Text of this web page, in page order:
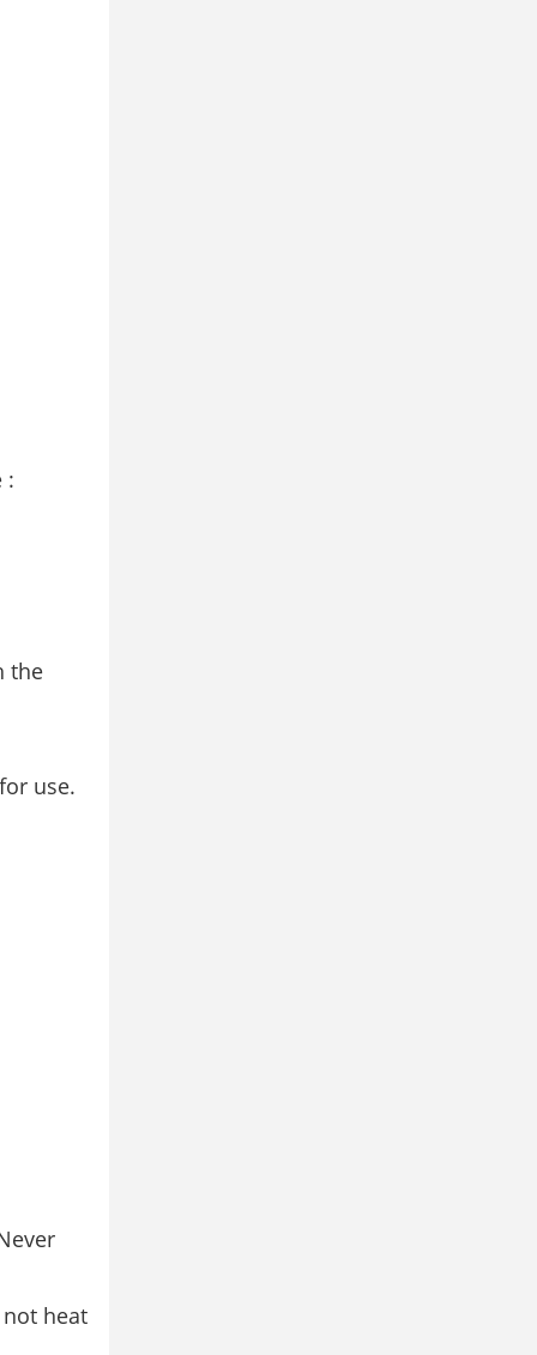
:
the
use.
heat